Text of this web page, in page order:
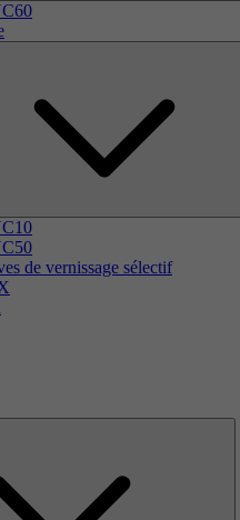
de vernissage sélectif